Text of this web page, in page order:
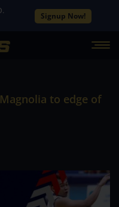
Signup Now!
to edge of